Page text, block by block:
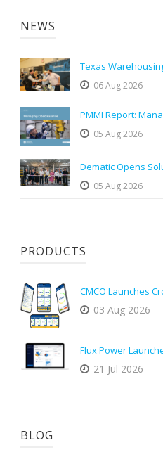
NEWS
Texas
06 Aug 2026
PMMI Report:
05 Aug 2026
Dematic Opens
05 Aug 2026
PRODUCTS
CMCO Launches
03 Aug 2026
Flux Power
21 Jul 2026
BLOG